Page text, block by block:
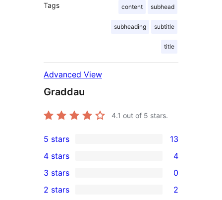
Tags content subhead
subheading subtitle
title
Advanced View
Graddau
4.1 out of 5 stars.
13
5-
star
reviews
5 stars 13
4-
star
4 stars 4
0
3-
3 stars 0
2 stars 2